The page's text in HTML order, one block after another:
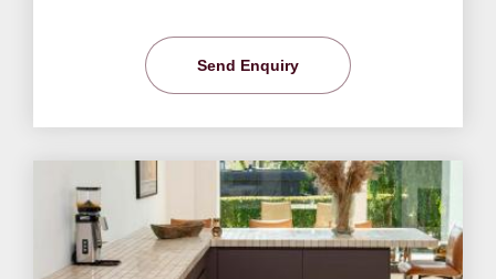
Send Enquiry